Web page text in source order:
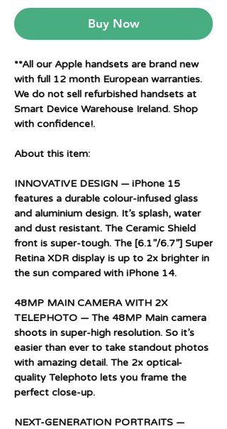
Buy Now
**All our Apple handsets are brand new
with full 12 month European warranties.
We do not sell refurbished handsets at
Smart Device Warehouse Ireland. Shop
with confidence!.
About this item:
INNOVATIVE DESIGN — iPhone 15
features a durable colour-infused glass
and aluminium design. It’s splash, water
and dust resistant. The Ceramic Shield
front is super-tough. The [6.1”/6.7”] Super
Retina XDR display is up to 2x brighter in
the sun compared with iPhone 14.
48MP MAIN CAMERA WITH 2X
TELEPHOTO — The 48MP Main camera
shoots in super-high resolution. So it’s
easier than ever to take standout photos
with amazing detail. The 2x optical-
quality Telephoto lets you frame the
perfect close-up.
NEXT-GENERATION PORTRAITS —